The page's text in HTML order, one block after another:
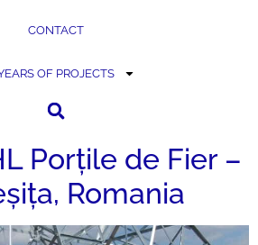
CONTACT
OF PROJECTS
Porțile de Fier –
Romania